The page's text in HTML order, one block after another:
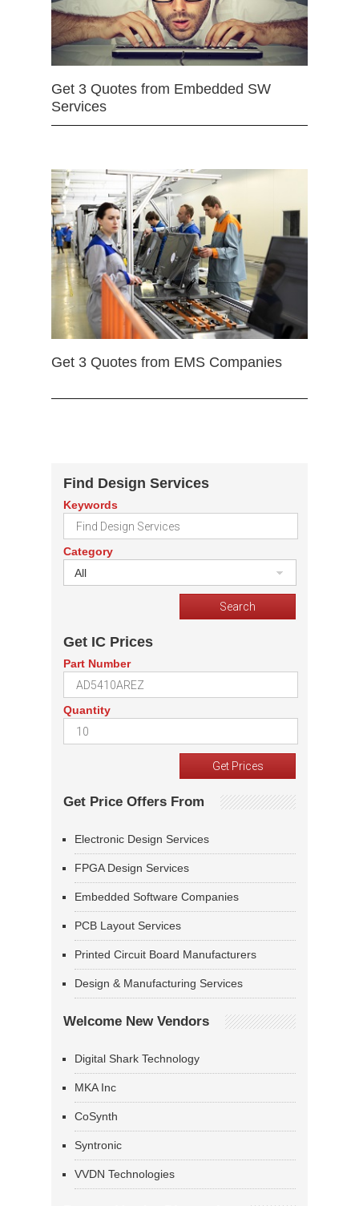
Get 3 Quotes from Embedded SW
Services
Get 3 Quotes from EMS Companies
Find Design Services
Keywords
Category
All
Get IC Prices
Part Number
Quantity
Get Price Offers From
Electronic Design Services
FPGA Design Services
Embedded Software Companies
PCB Layout Services
Printed Circuit Board Manufacturers
Design & Manufacturing Services
Welcome New Vendors
Digital Shark Technology
MKA Inc
CoSynth
Syntronic
VVDN Technologies